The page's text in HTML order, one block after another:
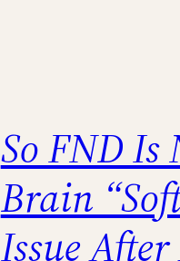
So FND Is
Brain
Issue